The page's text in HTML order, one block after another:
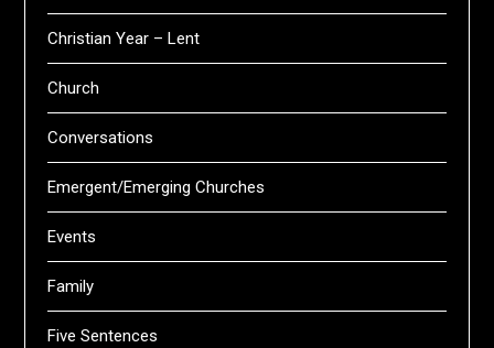
Christian Year – Lent
Church
Conversations
Emergent/Emerging Churches
Events
Family
Five Sentences